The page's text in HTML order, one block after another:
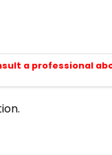
a professional